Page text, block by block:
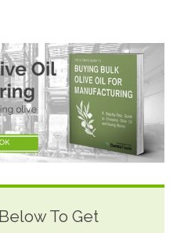
To Get